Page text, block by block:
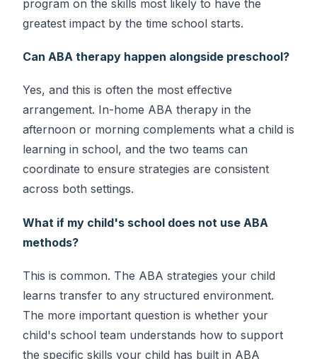
program on the skills most likely to have the
greatest impact by the time school starts.
Can ABA therapy happen alongside preschool?
Yes, and this is often the most effective
arrangement. In-home ABA therapy in the
afternoon or morning complements what a child is
learning in school, and the two teams can
coordinate to ensure strategies are consistent
across both settings.
What if my child's school does not use ABA
methods?
This is common. The ABA strategies your child
learns transfer to any structured environment.
The more important question is whether your
child's school team understands how to support
the specific skills your child has built in ABA